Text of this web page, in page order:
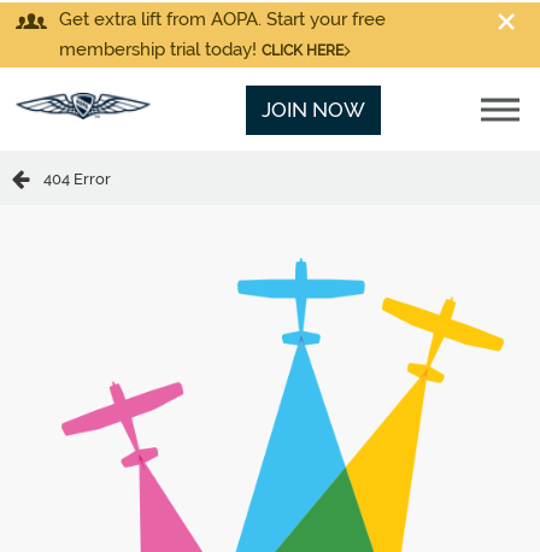
Get extra lift from AOPA. Start your free
membership trial today! CLICK HERE
JOIN NOW
404 Error